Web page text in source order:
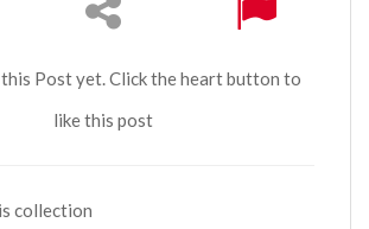
Post yet. Click the heart button to
like this post
collection